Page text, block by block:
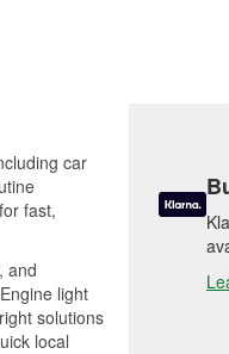
car
fast,
and
light
solutions
local